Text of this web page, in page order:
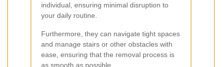
individual, ensuring minimal disruption to
your daily routine.
Furthermore, they can navigate tight spaces
and manage stairs or other obstacles with
ease, ensuring that the removal process is
as smooth as possible.